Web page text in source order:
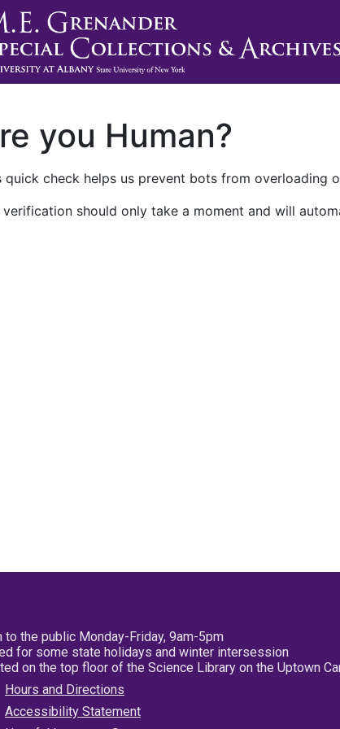
you Human?
quick check helps us prevent bots from overloading
verification should only take a moment and will
to the public Monday-Friday, 9am-5pm
for some state holidays and winter intersession
on the top floor of the Science Library on the Uptown
Hours and Directions
Accessibility Statement